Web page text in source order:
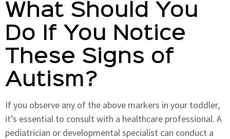
What Should You
Do If You Notice
These Signs of
Autism?
If you observe any of the above markers in your toddler,
it’s essential to consult with a healthcare professional. A
pediatrician or developmental specialist can conduct a